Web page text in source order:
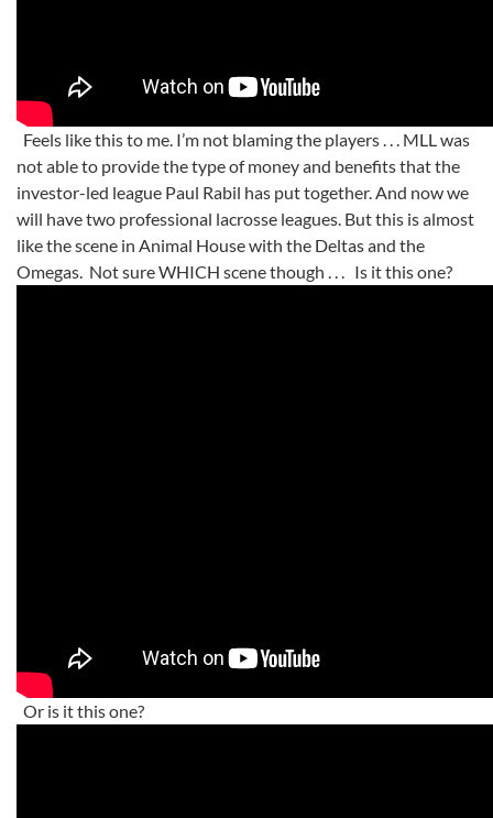
Feels like this to me. I’m not blaming the players . . . MLL was
not able to provide the type of money and benefits that the
investor-led league Paul Rabil has put together. And now we
will have two professional lacrosse leagues. But this is almost
like the scene in Animal House with the Deltas and the
Omegas. Not sure WHICH scene though . . . Is it this one?
Or is it this one?